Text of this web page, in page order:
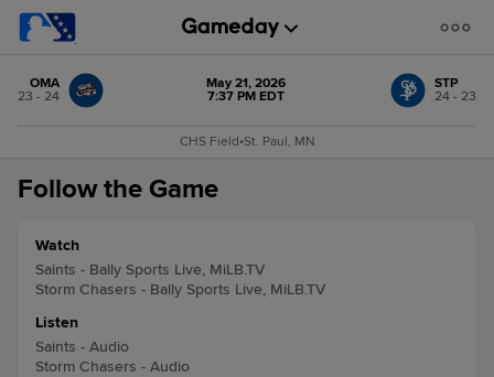
OMA
23 - 24
May 21, 2026
7:37 PM EDT
STP
24 - 23
CHS Field•St. Paul, MN
Follow the Game
Watch
Saints - Bally Sports Live, MiLB.TV
Storm Chasers - Bally Sports Live, MiLB.TV
Listen
Saints - Audio
Storm Chasers - Audio